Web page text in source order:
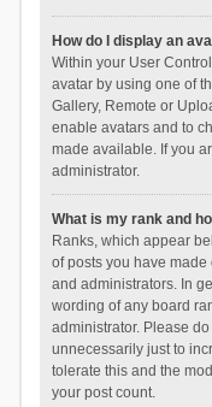
How do I display an
Within your User
avatar by using one of
Gallery, Remote or
enable avatars and to
made available. If you
administrator.
What is my rank and
Ranks, which appear
of posts you have
and administrators. In
wording of any board
administrator. Please
unnecessarily just to
tolerate this and the
your post count.